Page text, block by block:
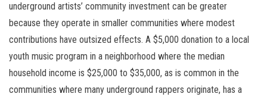
underground artists’ community investment can be greater
because they operate in smaller communities where modest
contributions have outsized effects. A $5,000 donation to a local
youth music program in a neighborhood where the median
household income is $25,000 to $35,000, as is common in the
communities where many underground rappers originate, has a